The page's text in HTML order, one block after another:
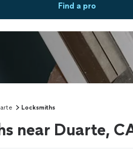
Find a pro
Locksmiths
near Duarte,